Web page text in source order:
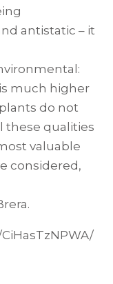
antistatic – it
much higher
do not
these qualities
valuable
considered,